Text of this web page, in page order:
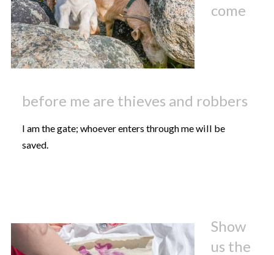
come
before me are thieves and robbers
I am the gate; whoever enters through me will be
saved.
Show
us the